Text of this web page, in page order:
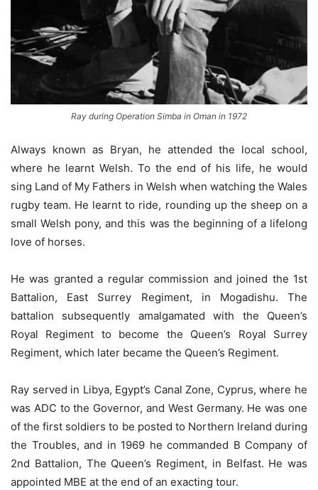
Ray during Operation Simba in Oman in 1972
Always known as Bryan, he attended the local school,
where he learnt Welsh. To the end of his life, he would
sing Land of My Fathers in Welsh when watching the Wales
rugby team. He learnt to ride, rounding up the sheep on a
small Welsh pony, and this was the beginning of a lifelong
love of horses.
He was granted a regular commission and joined the 1st
Battalion, East Surrey Regiment, in Mogadishu. The
battalion subsequently amalgamated with the Queen’s
Royal Regiment to become the Queen’s Royal Surrey
Regiment, which later became the Queen’s Regiment.
Ray served in Libya, Egypt’s Canal Zone, Cyprus, where he
was ADC to the Governor, and West Germany. He was one
of the first soldiers to be posted to Northern Ireland during
the Troubles, and in 1969 he commanded B Company of
2nd Battalion, The Queen’s Regiment, in Belfast. He was
appointed MBE at the end of an exacting tour.